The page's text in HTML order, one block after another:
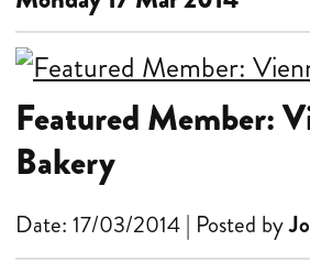
Featured Member:
Bakery
Date: 17/03/2014 | Posted by